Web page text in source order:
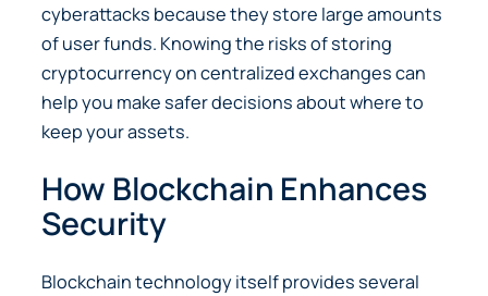
cyberattacks because they store large amounts
of user funds. Knowing the risks of storing
cryptocurrency on centralized exchanges can
help you make safer decisions about where to
keep your assets.
How Blockchain Enhances
Security
Blockchain technology itself provides several